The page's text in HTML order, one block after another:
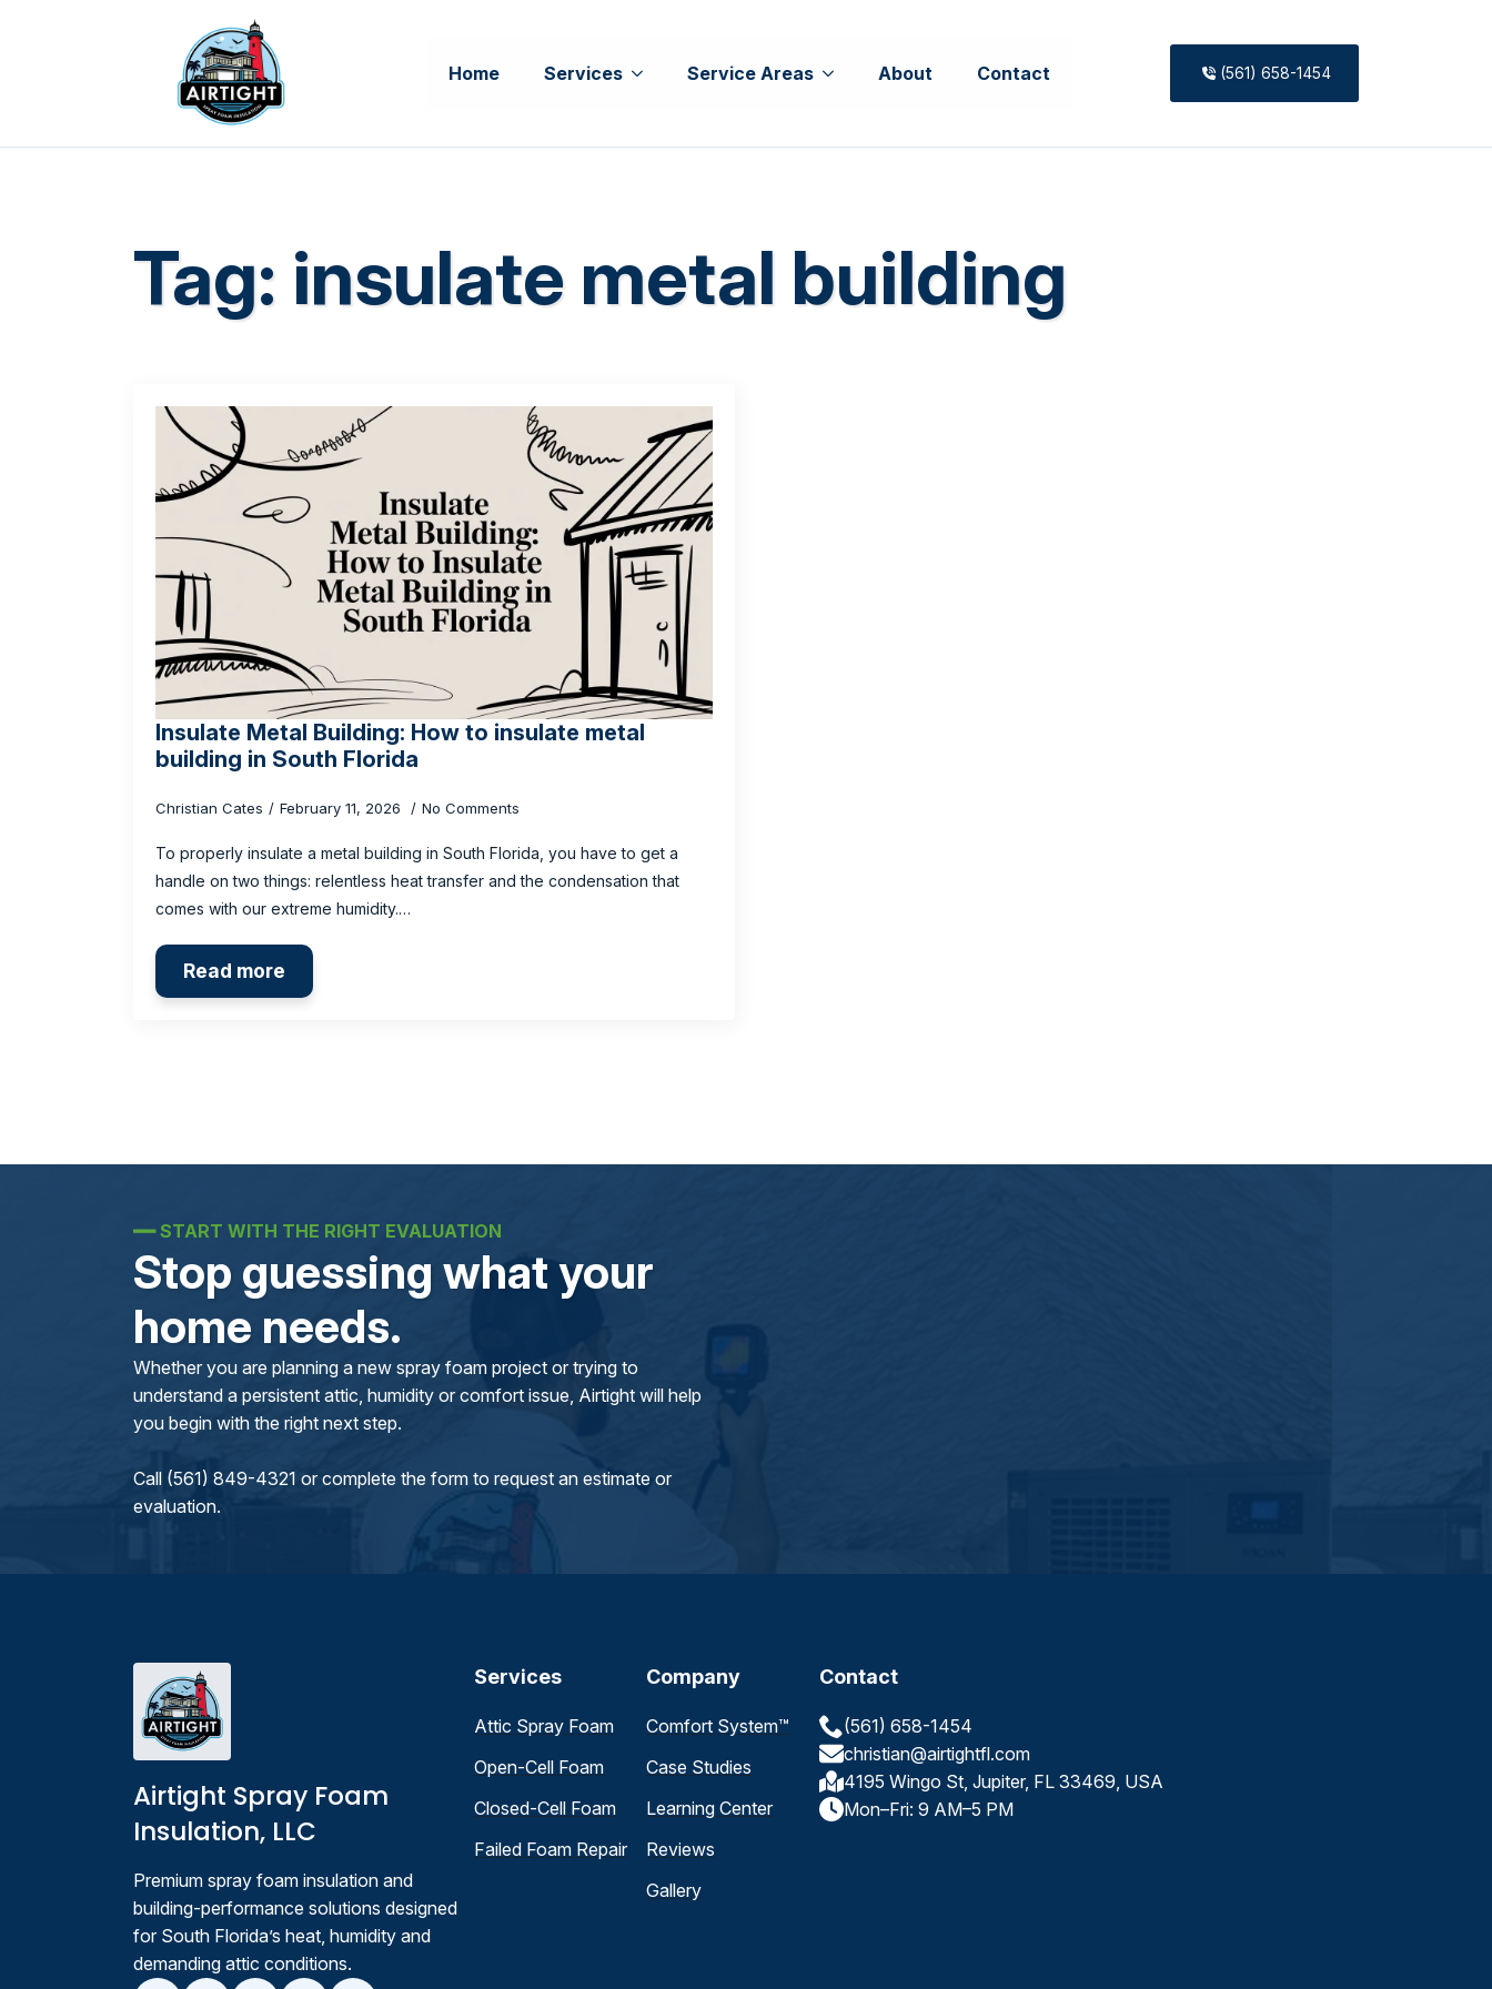
Home Services Service Areas About Contact (561) 658-1454
Tag: insulate metal building
Insulate Metal Building: How to insulate metal
building in South Florida
Christian Cates February 11, 2026 No Comments
To properly insulate a metal building in South Florida, you have to get a
handle on two things: relentless heat transfer and the condensation that
comes with our extreme humidity.…
Read more
━━START WITH THE RIGHT EVALUATION
Stop guessing what your
home needs.
Whether you are planning a new spray foam project or trying to
understand a persistent attic, humidity or comfort issue, Airtight will help
you begin with the right next step.
Call (561) 849-4321 or complete the form to request an estimate or
evaluation.
Airtight Spray Foam
Insulation, LLC
Premium spray foam insulation and
building-performance solutions designed
for South Florida’s heat, humidity and
demanding attic conditions.
Services
Attic Spray Foam
Open-Cell Foam
Closed-Cell Foam
Failed Foam Repair
Company
Comfort System™
Case Studies
Learning Center
Reviews
Gallery
Contact
(561) 658-1454
christian@airtightfl.com
4195 Wingo St, Jupiter, FL 33469, USA
Mon–Fri: 9 AM–5 PM